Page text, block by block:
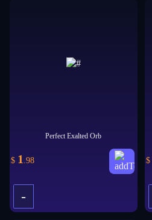
Perfect Exalted Orb
$ 1 .98
-
$